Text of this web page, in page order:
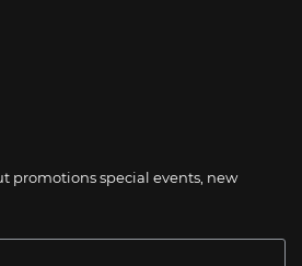
promotions special events, new